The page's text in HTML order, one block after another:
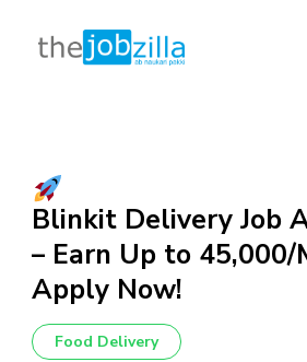
content
(PressBlinkit Delivery Job
– Earn Up to
Apply Now!
Food Delivery